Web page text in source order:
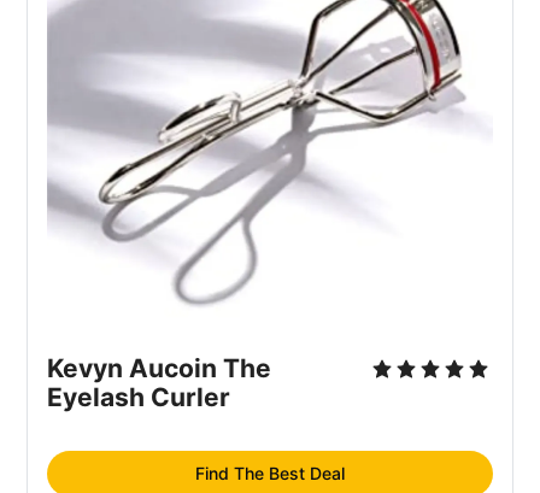
Kevyn Aucoin The
Eyelash Curler
Find The Best Deal